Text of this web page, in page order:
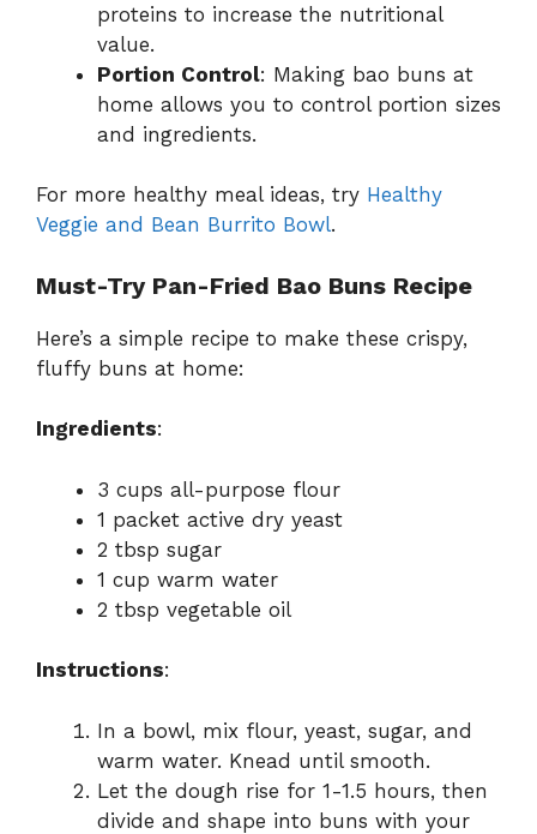
proteins to increase the nutritional
value.
Portion Control: Making bao buns at
home allows you to control portion sizes
and ingredients.
For more healthy meal ideas, try Healthy
Veggie and Bean Burrito Bowl.
Must-Try Pan-Fried Bao Buns Recipe
Here’s a simple recipe to make these crispy,
fluffy buns at home:
Ingredients:
3 cups all-purpose flour
1 packet active dry yeast
2 tbsp sugar
1 cup warm water
2 tbsp vegetable oil
Instructions:
In a bowl, mix flour, yeast, sugar, and
warm water. Knead until smooth.
Let the dough rise for 1-1.5 hours, then
divide and shape into buns with your